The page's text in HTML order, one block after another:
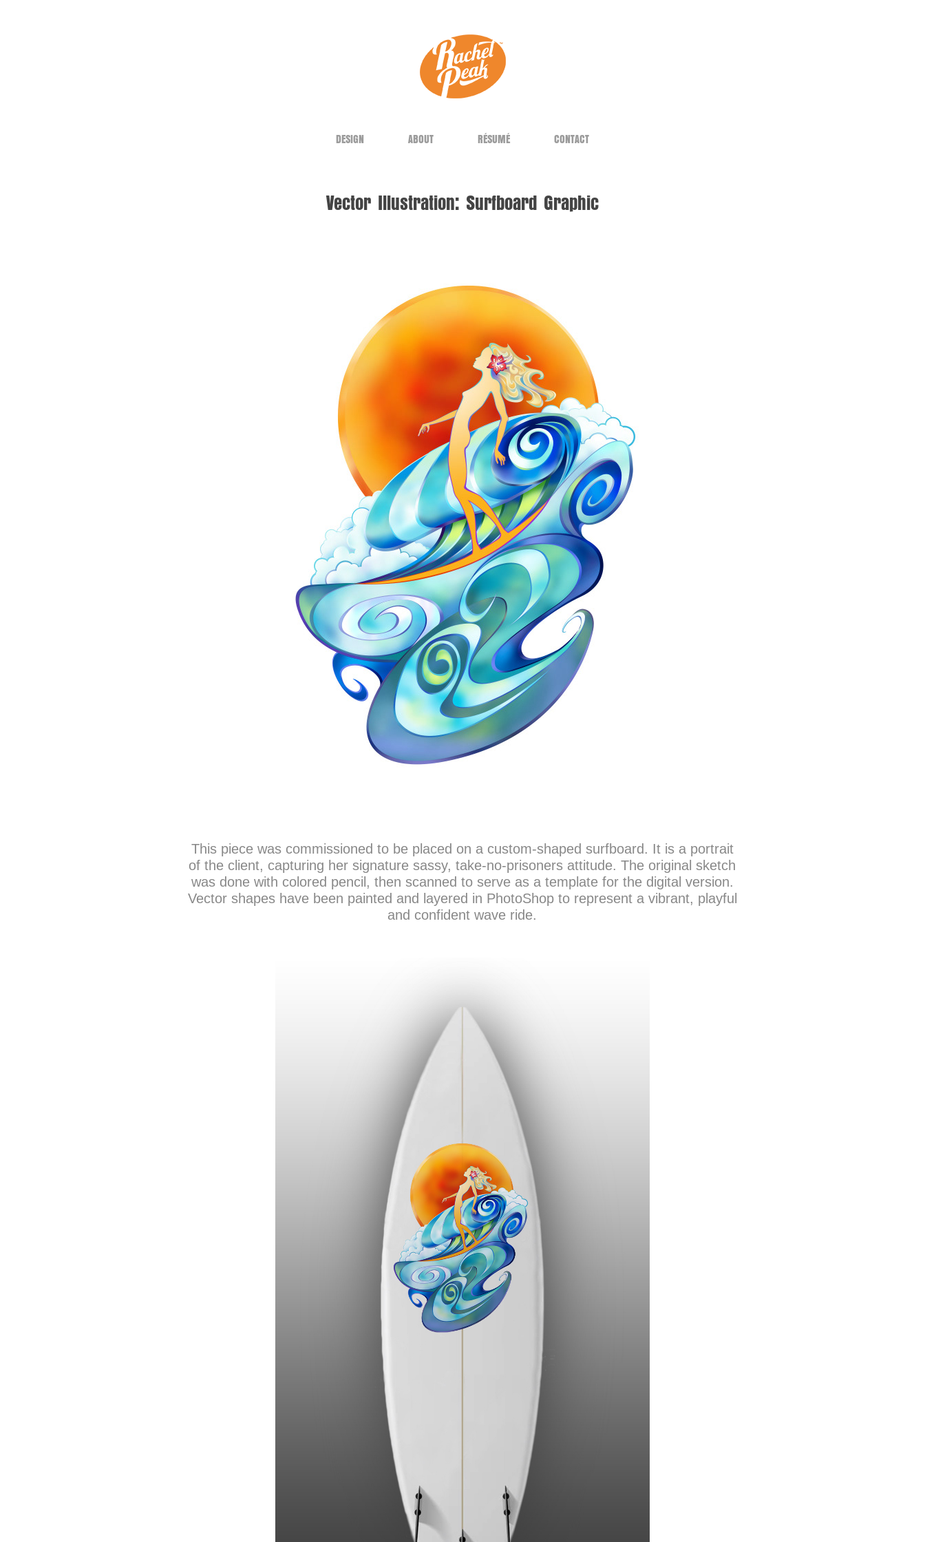
DESIGN ABOUT RÉSUMÉ CONTACT
Vector Illustration: Surfboard Graphic
This piece was commissioned to be placed on a custom-shaped surfboard. It is a portrait
of the client, capturing her signature sassy, take-no-prisoners attitude. The original sketch
was done with colored pencil, then scanned to serve as a template for the digital version.
Vector shapes have been painted and layered in PhotoShop to represent a vibrant, playful
and confident wave ride.